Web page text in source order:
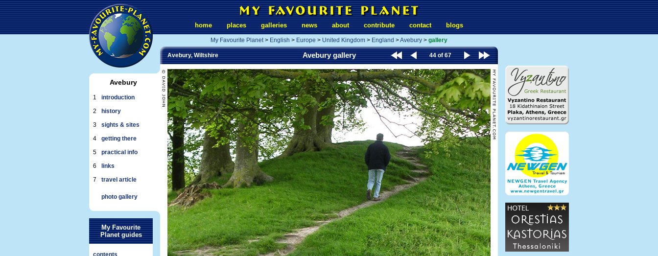
Avebury
1
introduction
2
history
3
sights & sites
4
getting there
5
practical info
6
links
7
travel article
photo gallery
My Favourite
Planet guides
contents
home places galleries news about contribute contact blogs
My Favourite Planet> English > Europe > United Kingdom > England >Avebury > gallery
Avebury, Wiltshire Avebury gallery 44 of 67